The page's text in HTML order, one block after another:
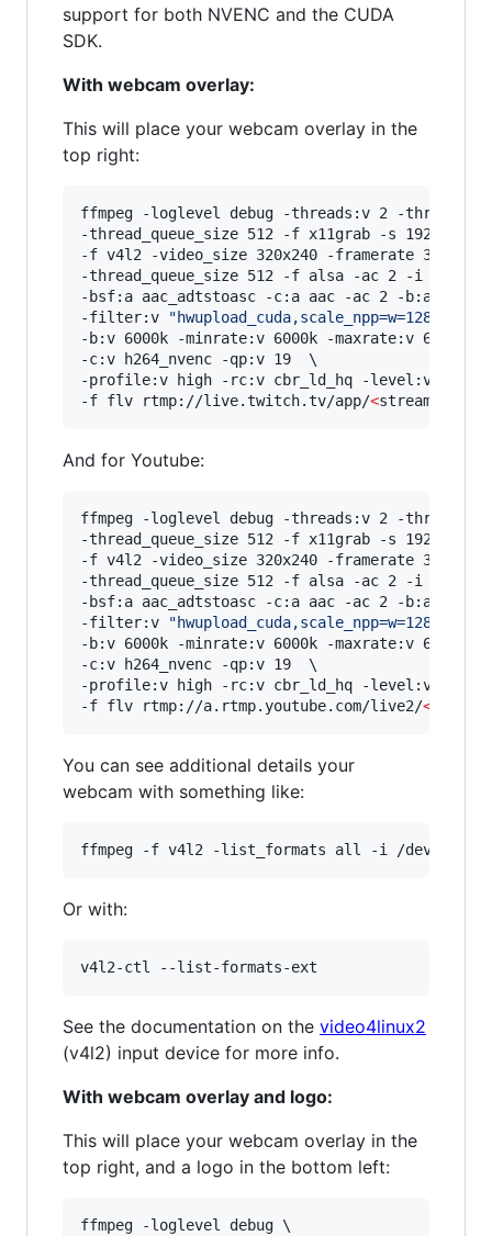
support for both NVENC and the CUDA
SDK.
With webcam overlay:
This will place your webcam overlay in the
top right:
ffmpeg -loglevel debug -threads:v 2 -
-thread_queue_size 512 -f x11grab -s
-f v4l2 -video_size 320x240 -framerate 30 -i /
-thread_queue_size 512 -f alsa -ac 2 -i
-bsf:a aac_adtstoasc -c:a aac -ac 2 -b:a 128k \
-filter:v
"
-b:v 6000k -minrate:v 6000k -maxrate:v 6000k
-c:v h264_nvenc -qp:v 19  \
-profile:v high -rc:v cbr_ld_hq -level:v 4.2
-f flv rtmp://live.twitch.tv/app/<stream key
And for Youtube:
ffmpeg -loglevel debug -threads:v 2 -
-thread_queue_size 512 -f x11grab -s
-f v4l2 -video_size 320x240 -framerate 30 -i /
-thread_queue_size 512 -f alsa -ac 2 -i
-bsf:a aac_adtstoasc -c:a aac -ac 2 -b:a 128k \
-filter:v
"
-b:v 6000k -minrate:v 6000k -maxrate:v 6000k
-c:v h264_nvenc -qp:v 19  \
-profile:v high -rc:v cbr_ld_hq -level:v 4.2
-f flv rtmp://a.rtmp.youtube.com/live2/<
You can see additional details your
webcam with something like:
ffmpeg -f v4l2 -list_formats all -i /dev/
Or with:
v4l2-ctl --list-formats-ext
See the documentation on the ​ video4linux2
(v4l2) input device for more info.
With webcam overlay and logo:
This will place your webcam overlay in the
top right, and a logo in the bottom left:
ffmpeg -loglevel debug \